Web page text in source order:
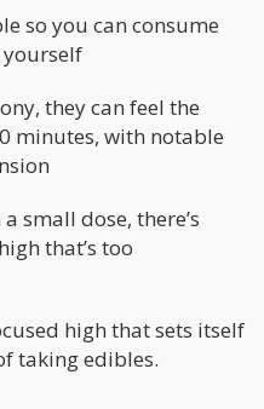
so you can consume
they can feel the
minutes, with notable
small dose, there’s
that’s too
high that sets itself
taking edibles.